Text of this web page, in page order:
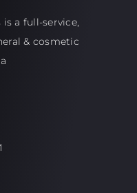
a full-service,
& cosmetic